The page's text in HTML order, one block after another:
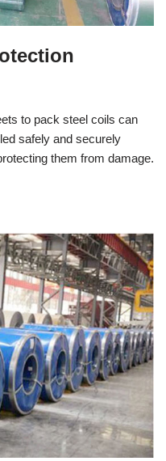
to pack steel coils can
safely and securely
them from damage.